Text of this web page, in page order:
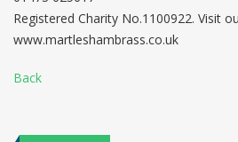
Registered Charity No.1100922. Visit
www.martleshambrass.co.uk
Back